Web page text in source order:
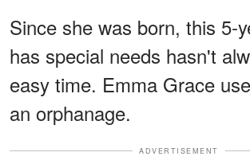
Since she was born, this 5-
has special needs hasn't
easy time. Emma Grace
an orphanage.
ADVERTISEMENT